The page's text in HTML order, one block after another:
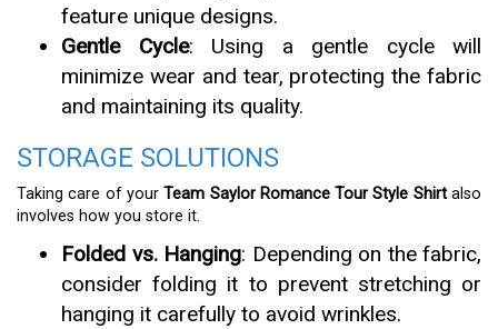
feature unique designs.
Gentle Cycle: Using a gentle cycle will
minimize wear and tear, protecting the fabric
and maintaining its quality.
STORAGE SOLUTIONS
Taking care of yourTeam Saylor Romance Tour Style Shirtalso
involves how you store it.
Folded vs. Hanging: Depending on the fabric,
consider folding it to prevent stretching or
hanging it carefully to avoid wrinkles.